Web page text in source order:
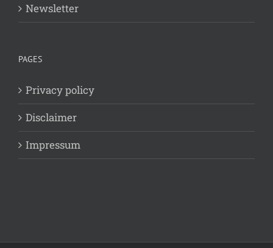
Newsletter
PAGES
Privacy policy
Disclaimer
Impressum